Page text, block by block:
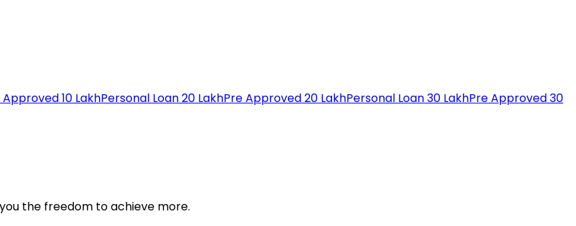
Approved 10 LakhPersonal Loan 20 LakhPre Approved 20 LakhPersonal Loan 30 LakhPre Approved 30
the freedom to achieve more.